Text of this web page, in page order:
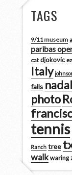
TAGS
9/11 museum
paribas
cat djokovic
Italy
falls nadal
photo
tennis
Ranch tree
walk waring